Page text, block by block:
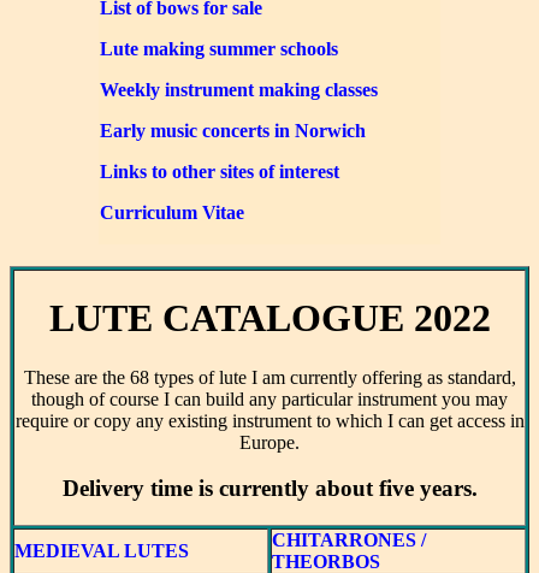
List of bows for sale
Lute making summer schools
Weekly instrument making classes
Early music concerts in Norwich
Links to other sites of interest
Curriculum Vitae
LUTE CATALOGUE 2022
These are the 68 types of lute I am currently offering as standard,
though of course I can build any particular instrument you may
require or copy any existing instrument to which I can get access in
Europe.
Delivery time is currently about five years.
MEDIEVAL LUTES
CHITARRONES /
THEORBOS